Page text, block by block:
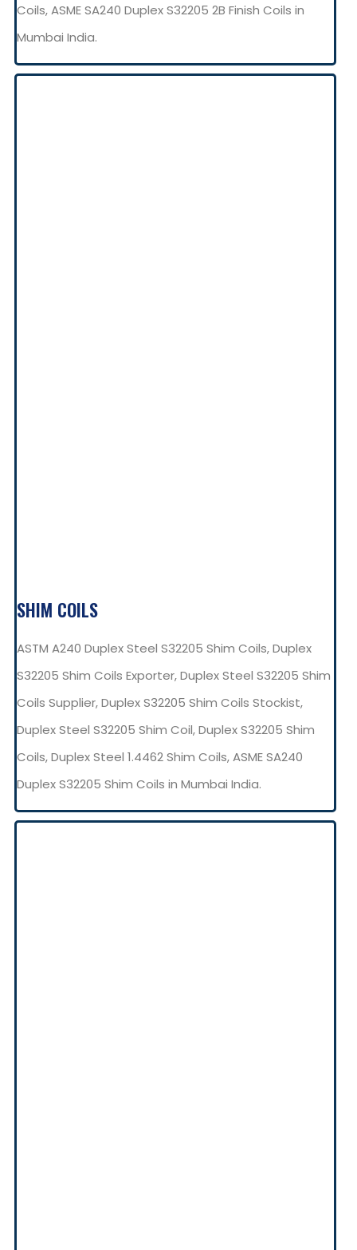
Coils, ASME SA240 Duplex S32205 2B Finish Coils in
Mumbai India.
SHIM COILS
ASTM A240 Duplex Steel S32205 Shim Coils, Duplex
S32205 Shim Coils Exporter, Duplex Steel S32205 Shim
Coils Supplier, Duplex S32205 Shim Coils Stockist,
Duplex Steel S32205 Shim Coil, Duplex S32205 Shim
Coils, Duplex Steel 1.4462 Shim Coils, ASME SA240
Duplex S32205 Shim Coils in Mumbai India.